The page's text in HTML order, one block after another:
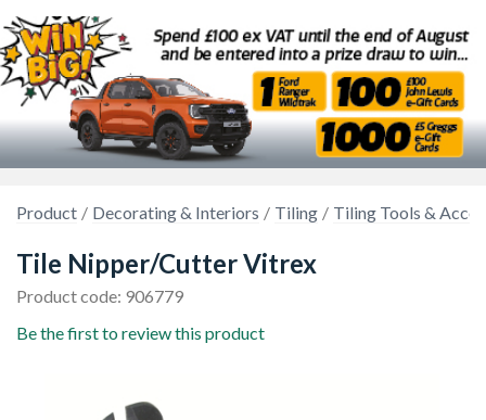
Product Decorating & Interiors Tiling Tiling Tools &
Tile Nipper/Cutter Vitrex
Product code: 906779
Be the first to review this product